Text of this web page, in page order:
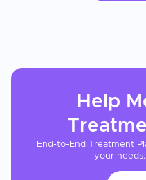
Help
End-to-End Treatment
your